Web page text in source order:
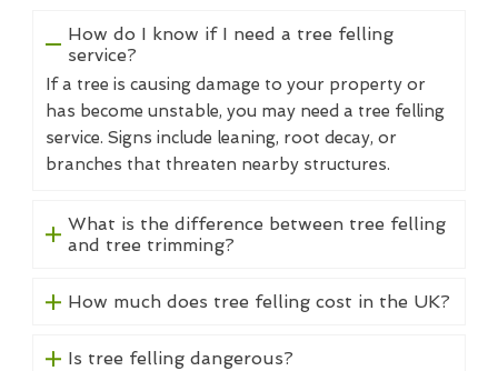
How do I know if I need a tree felling
service?
If a tree is causing damage to your property or
has become unstable, you may need a tree felling
service. Signs include leaning, root decay, or
branches that threaten nearby structures.
What is the difference between tree felling
and tree trimming?
How much does tree felling cost in the UK?
Is tree felling dangerous?